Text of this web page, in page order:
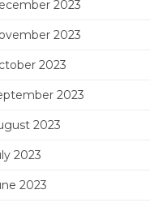
2023
2023
2023
2023
2023
2023
2023